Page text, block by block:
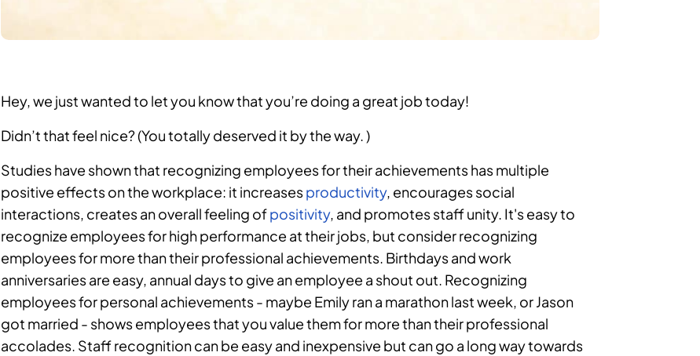
Hey, we just wanted to let you know that you’re doing a great job today!
Didn’t that feel nice? (You totally deserved it by the way. )
Studies have shown that recognizing employees for their achievements has multiple
positive effects on the workplace: it increasesproductivity, encourages social
interactions, creates an overall feeling ofpositivity, and promotes staff unity. It's easy to
recognize employees for high performance at their jobs, but consider recognizing
employees for more than their professional achievements. Birthdays and work
anniversaries are easy, annual days to give an employee a shout out. Recognizing
employees for personal achievements - maybe Emily ran a marathon last week, or Jason
got married - shows employees that you value them for more than their professional
accolades. Staff recognition can be easy and inexpensive but can go a long way towards